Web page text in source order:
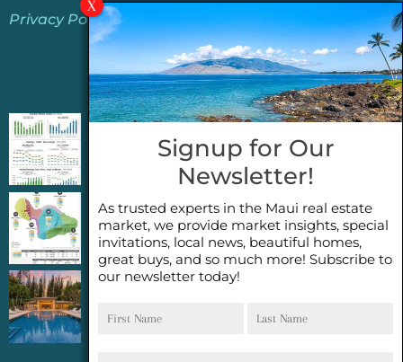
Privacy Policy
Jeannie’s Latest Blogs
PENDING SALES 2026 HALF YEAR REPORT
FOR MAUI REAL ESTATE- WHY ARE PENDING
SALES AN IMPORTANT INDICATOR?
2026 Half Year Maui Real Estate Market
Update- WHAT DOES IT MEAN?
COCONUT GROVE G26~WHAT TRUE LUXURY
Signup for Our
Newsletter!
As trusted experts in the Maui real estate
market, we provide market insights, special
invitations, local news, beautiful homes,
great buys, and so much more! Subscribe to
our newsletter today!
Name
Name